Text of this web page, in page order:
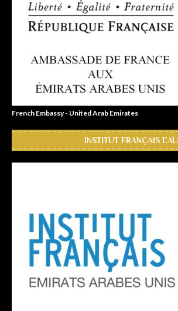
French Embassy - United Arab Emirates
INSTITUT FRANÇAIS EAU